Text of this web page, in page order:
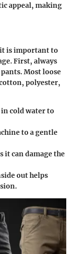
appeal, making
it is important to
First, always
Most loose
polyester,
in cold water to
to a gentle
it can damage the
out helps